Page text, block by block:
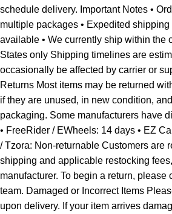
schedule delivery. Important Notes •
multiple packages • Expedited
available • We currently ship within the
States only Shipping timelines are
occasionally be affected by carrier or
Returns Most items may be returned
if they are unused, in new condition,
packaging. Some manufacturers have
• FreeRider / EWheels: 14 days • EZ
/ Tzora: Non-returnable Customers are
shipping and applicable restocking
manufacturer. To begin a return, please
team. Damaged or Incorrect Items
upon delivery. If your item arrives